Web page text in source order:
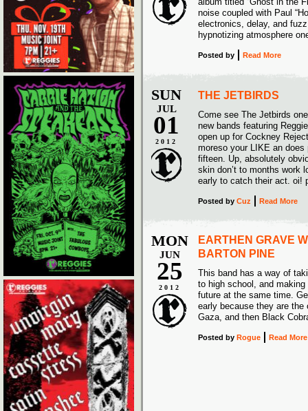
noise coupled with Paul
electronics, delay, and
hypnotizing atmosphere
Posted by Read More
SUN
JUL
01
2012
THE JETBIRDS
Come see The Jetbirds
new bands featuring
open up for Cockney
moreso your LIKE an does
fifteen. Up, absolutely
skin don’t to months work
early to catch their act. oi!
Posted by Cuz Read More
MON
JUN
25
2012
EARTHEN GRAVE
BARTON PINE
This band has a way of
to high school, and
future at the same time.
early because they are the
Gaza, and then Black
Posted by Rogue Read More